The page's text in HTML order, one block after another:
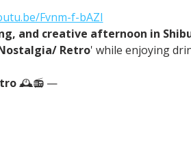
Fvnm-f-bAZI
and creative afternoon in
Retro' while enjoying
🕰️📻 —